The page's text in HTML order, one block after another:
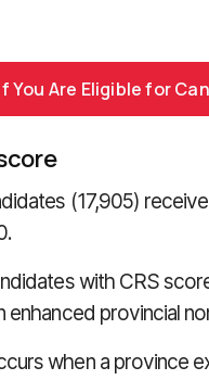
You Are Eligible for
(17,905)
with CRS
enhanced provincial
when a province